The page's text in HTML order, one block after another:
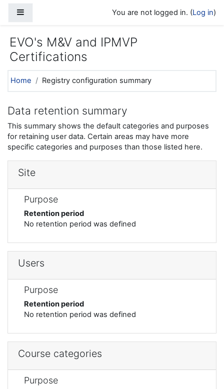
You are not logged in. (Log in)
EVO's M&V and IPMVP
Certifications
Home Registry configuration summary
Data retention summary
This summary shows the default categories and purposes
for retaining user data. Certain areas may have more
specific categories and purposes than those listed here.
Site
Purpose
Retention period
No retention period was defined
Users
Purpose
Retention period
No retention period was defined
Course categories
Purpose